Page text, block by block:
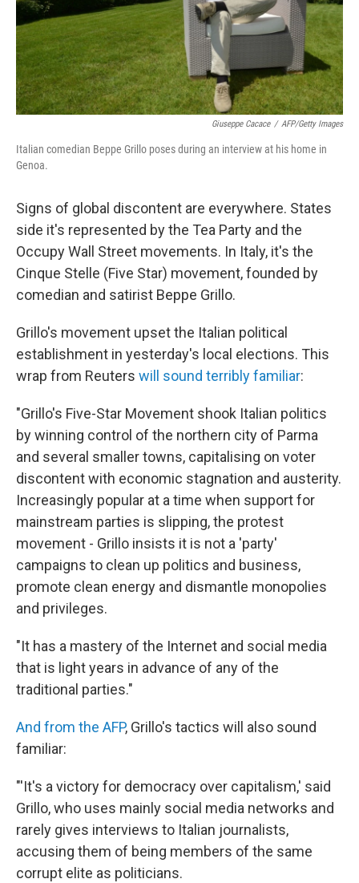
k
n
Giuseppe Cacace / AFP/Getty Images
Italian comedian Beppe Grillo poses during an interview at his home in
Genoa.
Signs of global discontent are everywhere. States
side it's represented by the Tea Party and the
Occupy Wall Street movements. In Italy, it's the
Cinque Stelle (Five Star) movement, founded by
comedian and satirist Beppe Grillo.
Grillo's movement upset the Italian political
establishment in yesterday's local elections. This
wrap from Reuters will sound terribly familiar:
"Grillo's Five-Star Movement shook Italian politics
by winning control of the northern city of Parma
and several smaller towns, capitalising on voter
discontent with economic stagnation and austerity.
Increasingly popular at a time when support for
mainstream parties is slipping, the protest
movement - Grillo insists it is not a 'party'
campaigns to clean up politics and business,
promote clean energy and dismantle monopolies
and privileges.
"It has a mastery of the Internet and social media
that is light years in advance of any of the
traditional parties."
And from the AFP, Grillo's tactics will also sound
familiar:
"'It's a victory for democracy over capitalism,' said
Grillo, who uses mainly social media networks and
rarely gives interviews to Italian journalists,
accusing them of being members of the same
corrupt elite as politicians.